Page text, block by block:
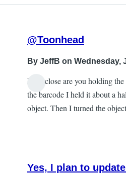
@Toonhead
By JeffB on Wednesday,
How close are you holding
the barcode I held it about a
object. Then I turned the
Yes, I plan to